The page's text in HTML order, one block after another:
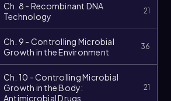
Ch. 8 - Recombinant DNA
Technology
21
Ch. 9 - Controlling Microbial
Growth in the Environment
36
Ch. 10 - Controlling Microbial
Growth in the Body:
Antimicrobial Drugs
21
Video
duration: